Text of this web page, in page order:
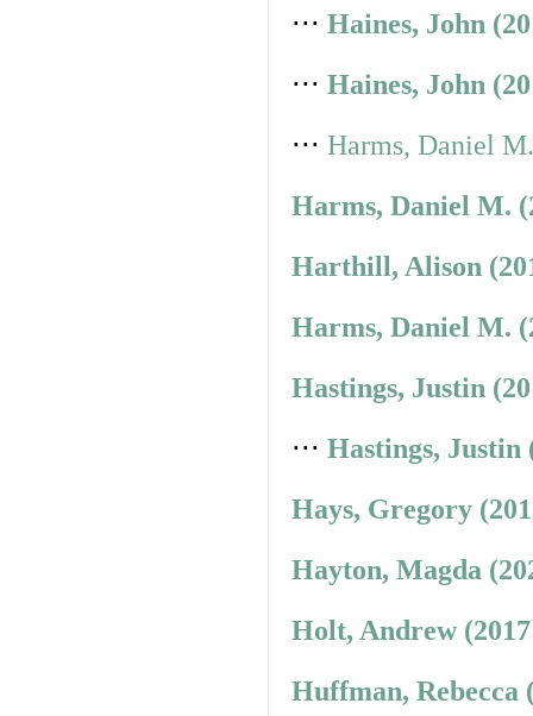
⋅⋅⋅ Haines, John
⋅⋅⋅ Haines, John
⋅⋅⋅ Harms, Daniel
Harms, Daniel M.
Harthill, Alison
Harms, Daniel M.
Hastings, Justin
⋅⋅⋅ Hastings, Justin
Hays, Gregory
Hayton, Magda
Holt, Andrew
Huffman, Rebecca